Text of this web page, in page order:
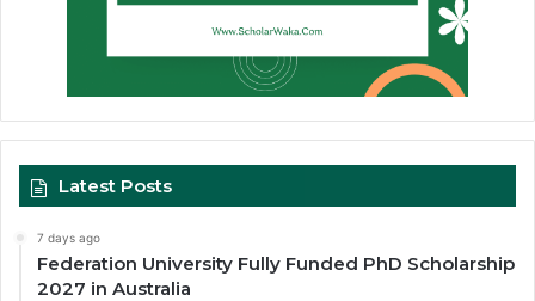
Latest Posts
7 days ago
Federation University Fully Funded PhD Scholarship
2027 in Australia